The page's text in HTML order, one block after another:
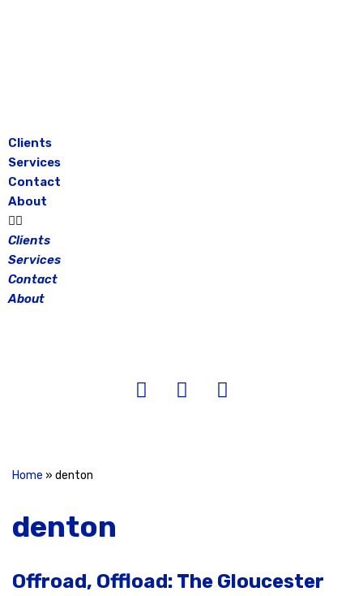
Clients
Services
Contact
About
Clients
Services
Contact
About
Home » denton
denton
Offroad, Offload: The Gloucester